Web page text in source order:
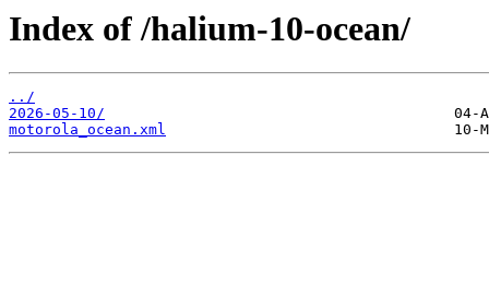
Index of /halium-10-ocean/
../
2026-05-10/
motorola_ocean.xml